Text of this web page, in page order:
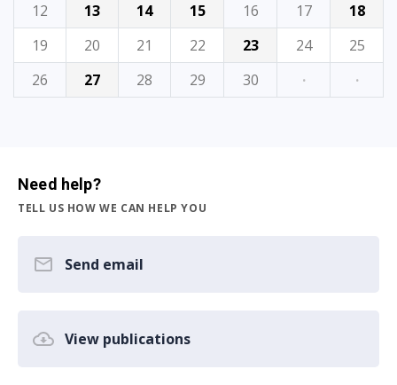
12
13 14 15 16 17
18
19
20 21 22 23 24
25
26
27 28 29 30 · ·
Need help?
TELL US HOW WE CAN HELP YOU
Send email
View publications